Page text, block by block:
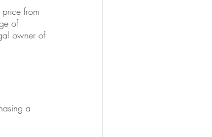
from
of
owner of
a